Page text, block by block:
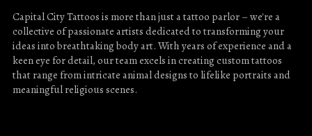
Capital City Tattoos is more than just a tattoo parlor – we're a
collective of passionate artists dedicated to transforming your
ideas into breathtaking body art. With years of experience and a
keen eye for detail, our team excels in creating custom tattoos
that range from intricate animal designs to lifelike portraits and
meaningful religious scenes.